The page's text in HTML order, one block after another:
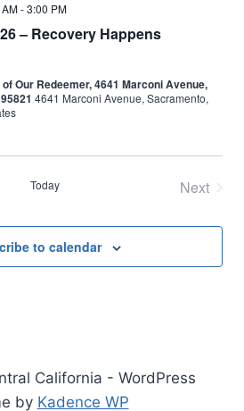
– Recovery Happens
-3:00 PM
Our Redeemer, 4641 Marconi Avenue,
4641 Marconi Avenue, Sacramento,
Today
Next
to calendar
California - WordPress
by Kadence WP